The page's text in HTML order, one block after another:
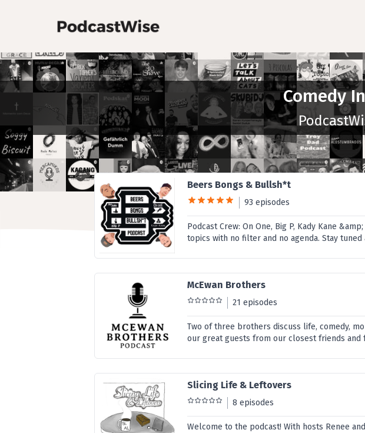
Comedy
Beers Bongs & Bullsh*t
93 episodes
Podcast Crew: On One, Big P, Kady Kane
topics with no filter and no agenda. Stay
McEwan Brothers
21 episodes
Two of three brothers discuss life, comedy,
our great guests from our closest friends and
Slicing Life & Leftovers
8 episodes
Welcome to the podcast! With hosts Renee